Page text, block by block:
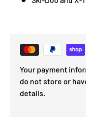
Your payment
do not store or
details.